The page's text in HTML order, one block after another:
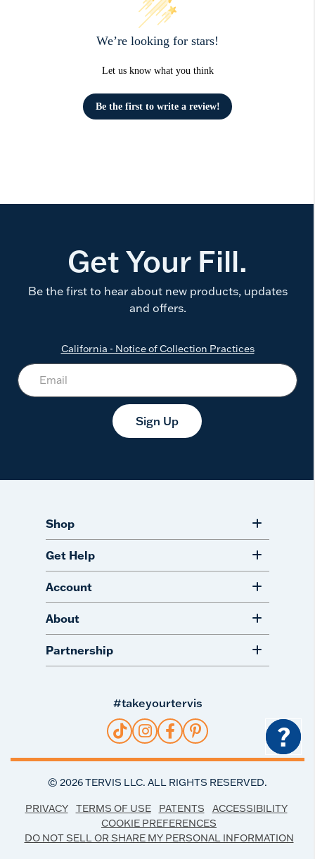
We’re looking for stars!
Let us know what you think
Be the first to write a review!
Get Your Fill.
Be the first to hear about new products, updates
and offers.
California - Notice of Collection Practices
Sign Up
Shop
Get Help
Account
About
Partnership
#takeyourtervis
© 2026TERVIS LLC. ALL RIGHTS RESERVED.
PRIVACY TERMS OF USE PATENTS
ACCESSIBILITY
COOKIE PREFERENCES
DO NOT SELL OR SHARE MY PERSONAL INFORMATION
?